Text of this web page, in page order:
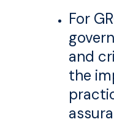
For
and
the